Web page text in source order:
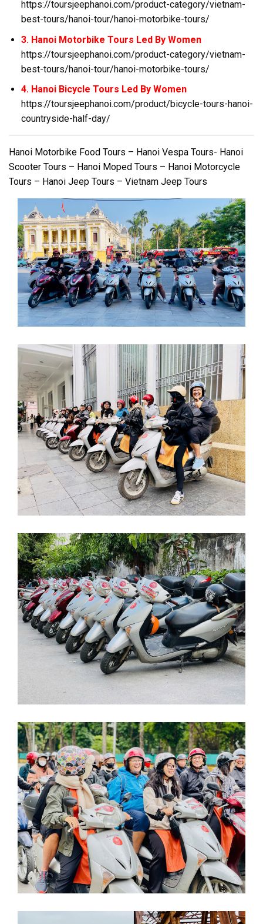
https://toursjeephanoi.com/product-category/vietnam-
best-tours/hanoi-tour/hanoi-motorbike-tours/
3. Hanoi Motorbike Tours Led By Women
https://toursjeephanoi.com/product-category/vietnam-
best-tours/hanoi-tour/hanoi-motorbike-tours/
4. Hanoi Bicycle Tours Led By Women
https://toursjeephanoi.com/product/bicycle-tours-hanoi-
countryside-half-day/
Hanoi Motorbike Food Tours – Hanoi Vespa Tours- Hanoi
Scooter Tours – Hanoi Moped Tours – Hanoi Motorcycle
Tours – Hanoi Jeep Tours – Vietnam Jeep Tours